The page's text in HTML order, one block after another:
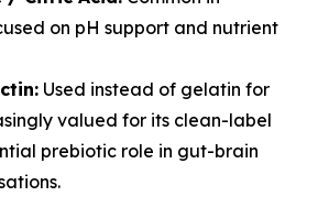
on pH support and nutrient
Used instead of gelatin for
valued for its clean-label
prebiotic role in gut-brain